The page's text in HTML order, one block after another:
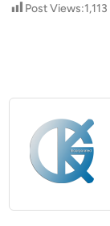
Post Views:1,113